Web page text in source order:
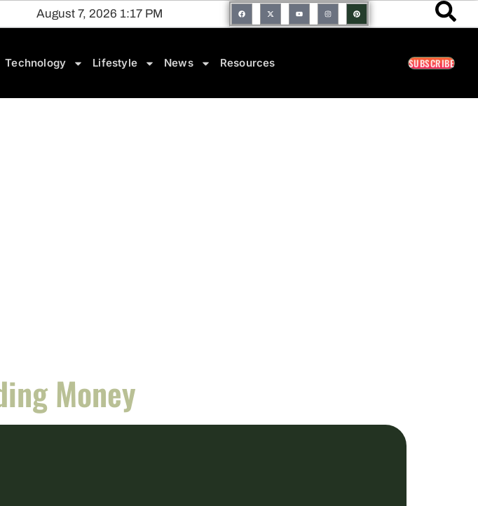
August 7, 2026 1:17 PM
Technology Lifestyle News Resources SUBSCRIBE
Money